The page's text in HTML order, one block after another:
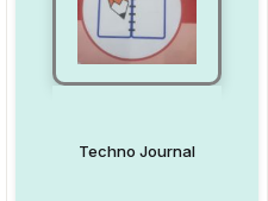
Techno Journal